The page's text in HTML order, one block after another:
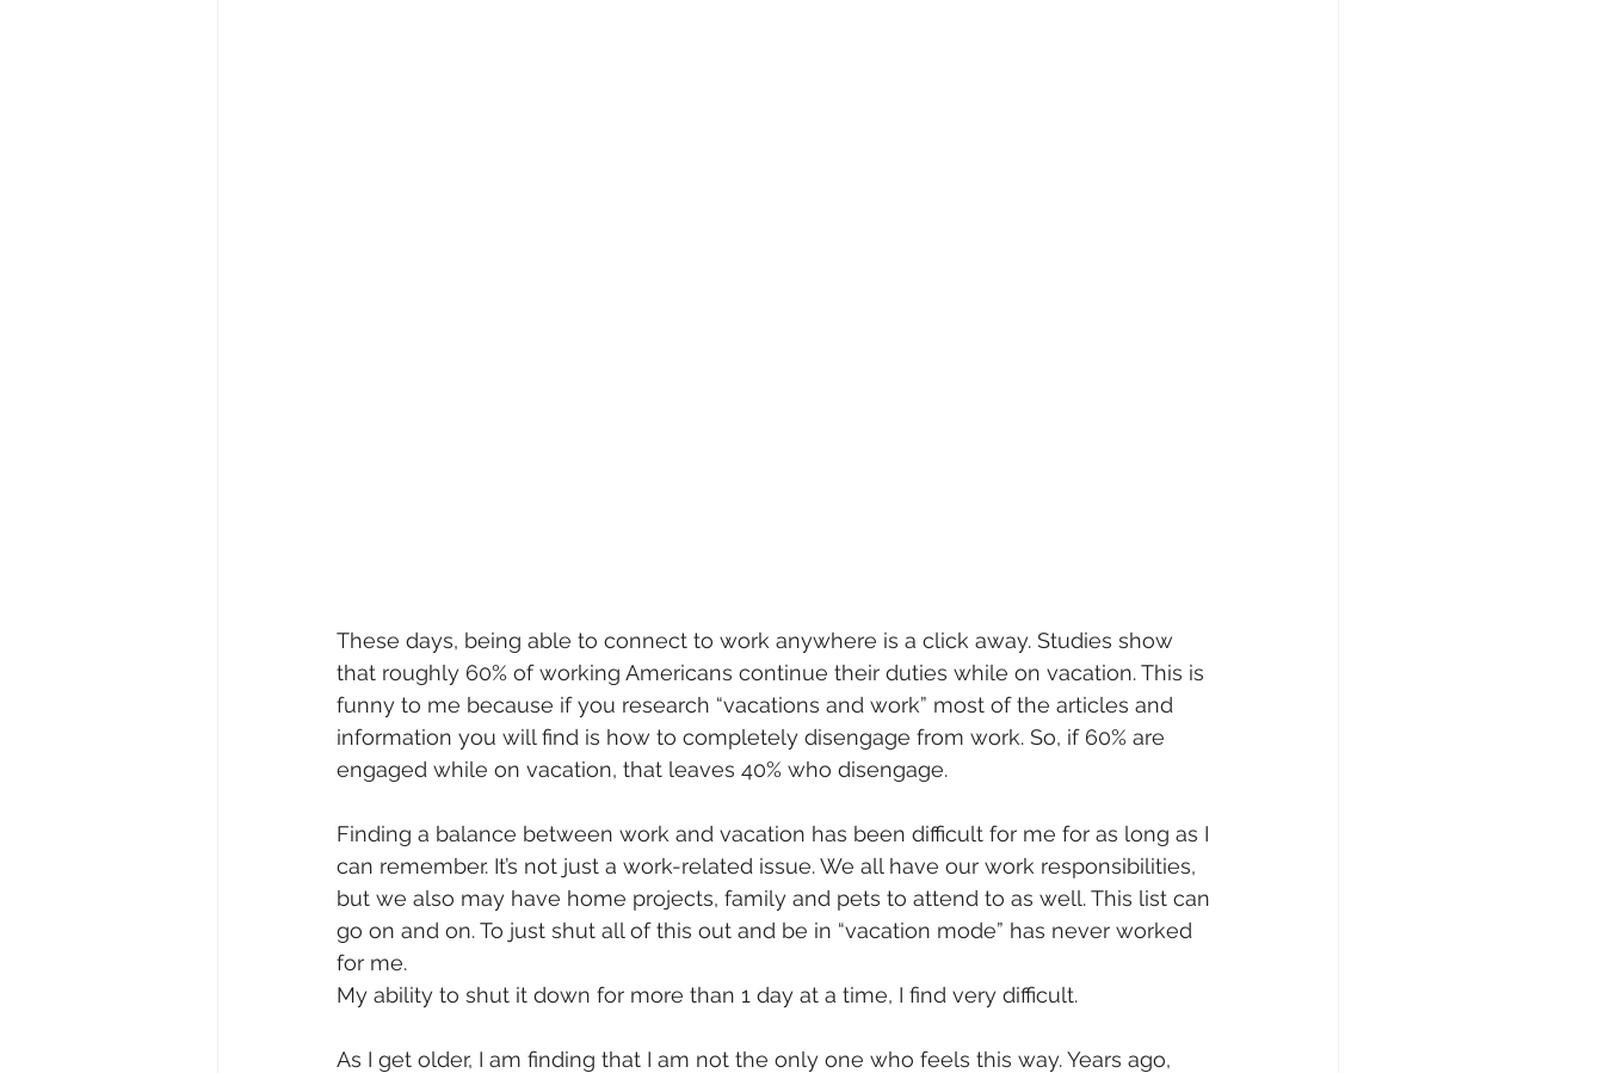
These days, being able to connect to work anywhere is a click away. Studies show
that roughly 60% of working Americans continue their duties while on vacation. This is
funny to me because if you research “vacations and work” most of the articles and
information you will find is how to completely disengage from work. So, if 60% are
engaged while on vacation, that leaves 40% who disengage.
Finding a balance between work and vacation has been difficult for me for as long as I
can remember. It’s not just a work-related issue. We all have our work responsibilities,
but we also may have home projects, family and pets to attend to as well. This list can
go on and on. To just shut all of this out and be in “vacation mode” has never worked
for me.
My ability to shut it down for more than 1 day at a time, I find very difficult.
As I get older, I am finding that I am not the only one who feels this way. Years ago,